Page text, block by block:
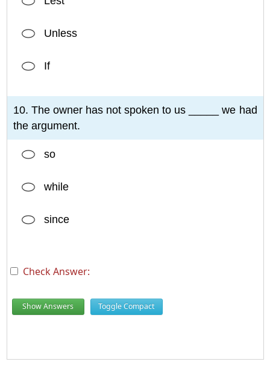
Unless
If
10. The owner has not spoken to us _____ we had
the argument.
so
while
since
Check Answer:
Show Answers Toggle Compact